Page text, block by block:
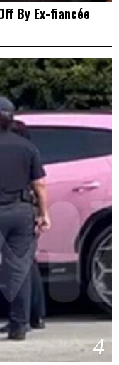
By Ex-fiancée
4